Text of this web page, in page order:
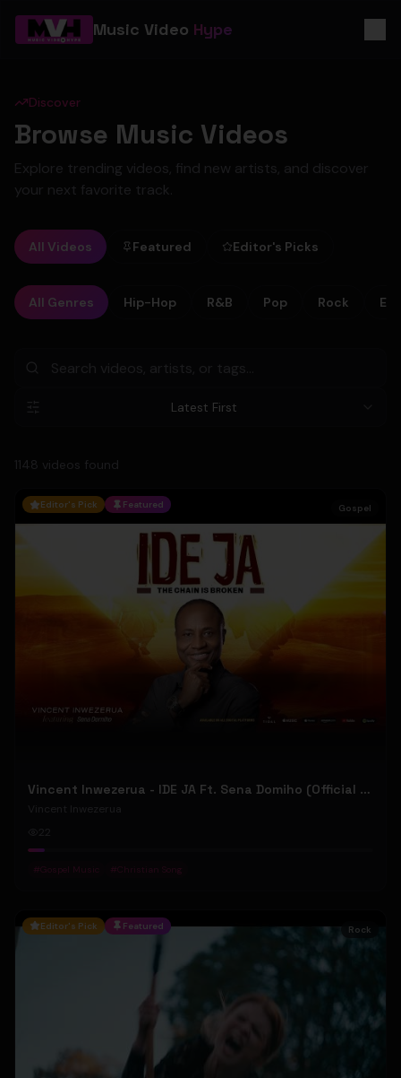
Music Video Hype
Discover
Browse Music Videos
Explore trending videos, find new artists, and discover
your next favorite track.
All Videos Featured Editor's Picks
All Genres Hip-Hop R&B Pop Rock
Latest First
1148 videos found
Editor's Pick Featured Gospel
Vincent Inwezerua - IDE JA Ft. Sena Domiho (Official Music Video)
Vincent Inwezerua
22
#Gospel Music #Christian Song
Editor's Pick Featured Rock